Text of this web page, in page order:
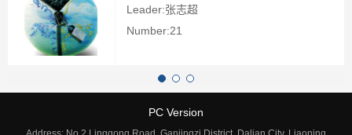
Leader:张志超
Number:21
PC Version